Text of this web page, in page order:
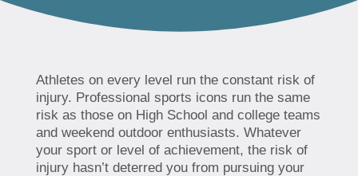
Athletes on every level run the constant risk of
injury. Professional sports icons run the same
risk as those on High School and college teams
and weekend outdoor enthusiasts. Whatever
your sport or level of achievement, the risk of
injury hasn’t deterred you from pursuing your